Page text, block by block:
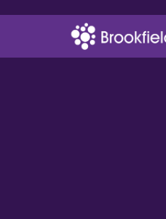
a more